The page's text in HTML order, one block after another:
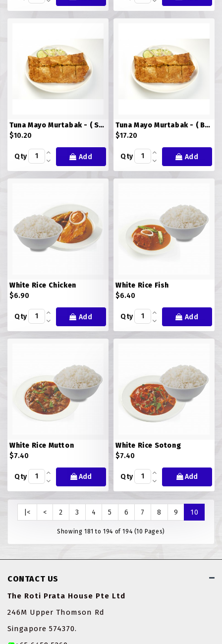
Tuna Mayo Murtabak - ( Small )
$10.20
Qty Add
Tuna Mayo Murtabak - ( BIG )
$17.20
Qty Add
White Rice Chicken
$6.90
Qty Add
White Rice Fish
$6.40
Qty Add
White Rice Mutton
$7.40
Qty Add
White Rice Sotong
$7.40
Qty Add
|< < 2 3 4 5 6 7 8 9 10
Showing 181 to 194 of 194 (10 Pages)
CONTACT US
The Roti Prata House Pte Ltd
246M Upper Thomson Rd
Singapore 574370.